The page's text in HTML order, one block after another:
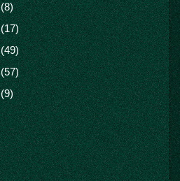
(8)
(17)
(49)
(57)
(9)